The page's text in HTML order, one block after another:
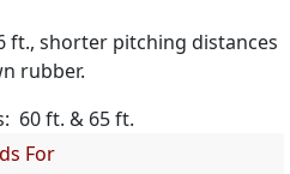
ft., shorter pitching distances
rubber.
60 ft. & 65 ft.
For